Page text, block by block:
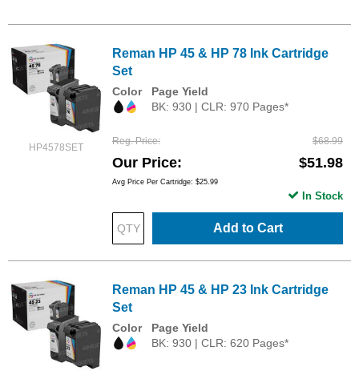
HP4578SET
Reman HP 45 & HP 78 Ink Cartridge
Set
Color
Page Yield
BK: 930 | CLR: 970 Pages*
Reg. Price $68.99
Our Price $51.98
Avg Price Per Cartridge: $25.99
Add to Cart
In Stock
Reman HP 45 & HP 23 Ink Cartridge
Set
Color
Page Yield
BK: 930 | CLR: 620 Pages*